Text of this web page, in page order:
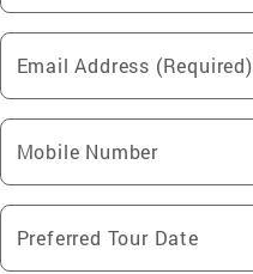
Email Address (Required)
Mobile Number
Preferred Tour Date